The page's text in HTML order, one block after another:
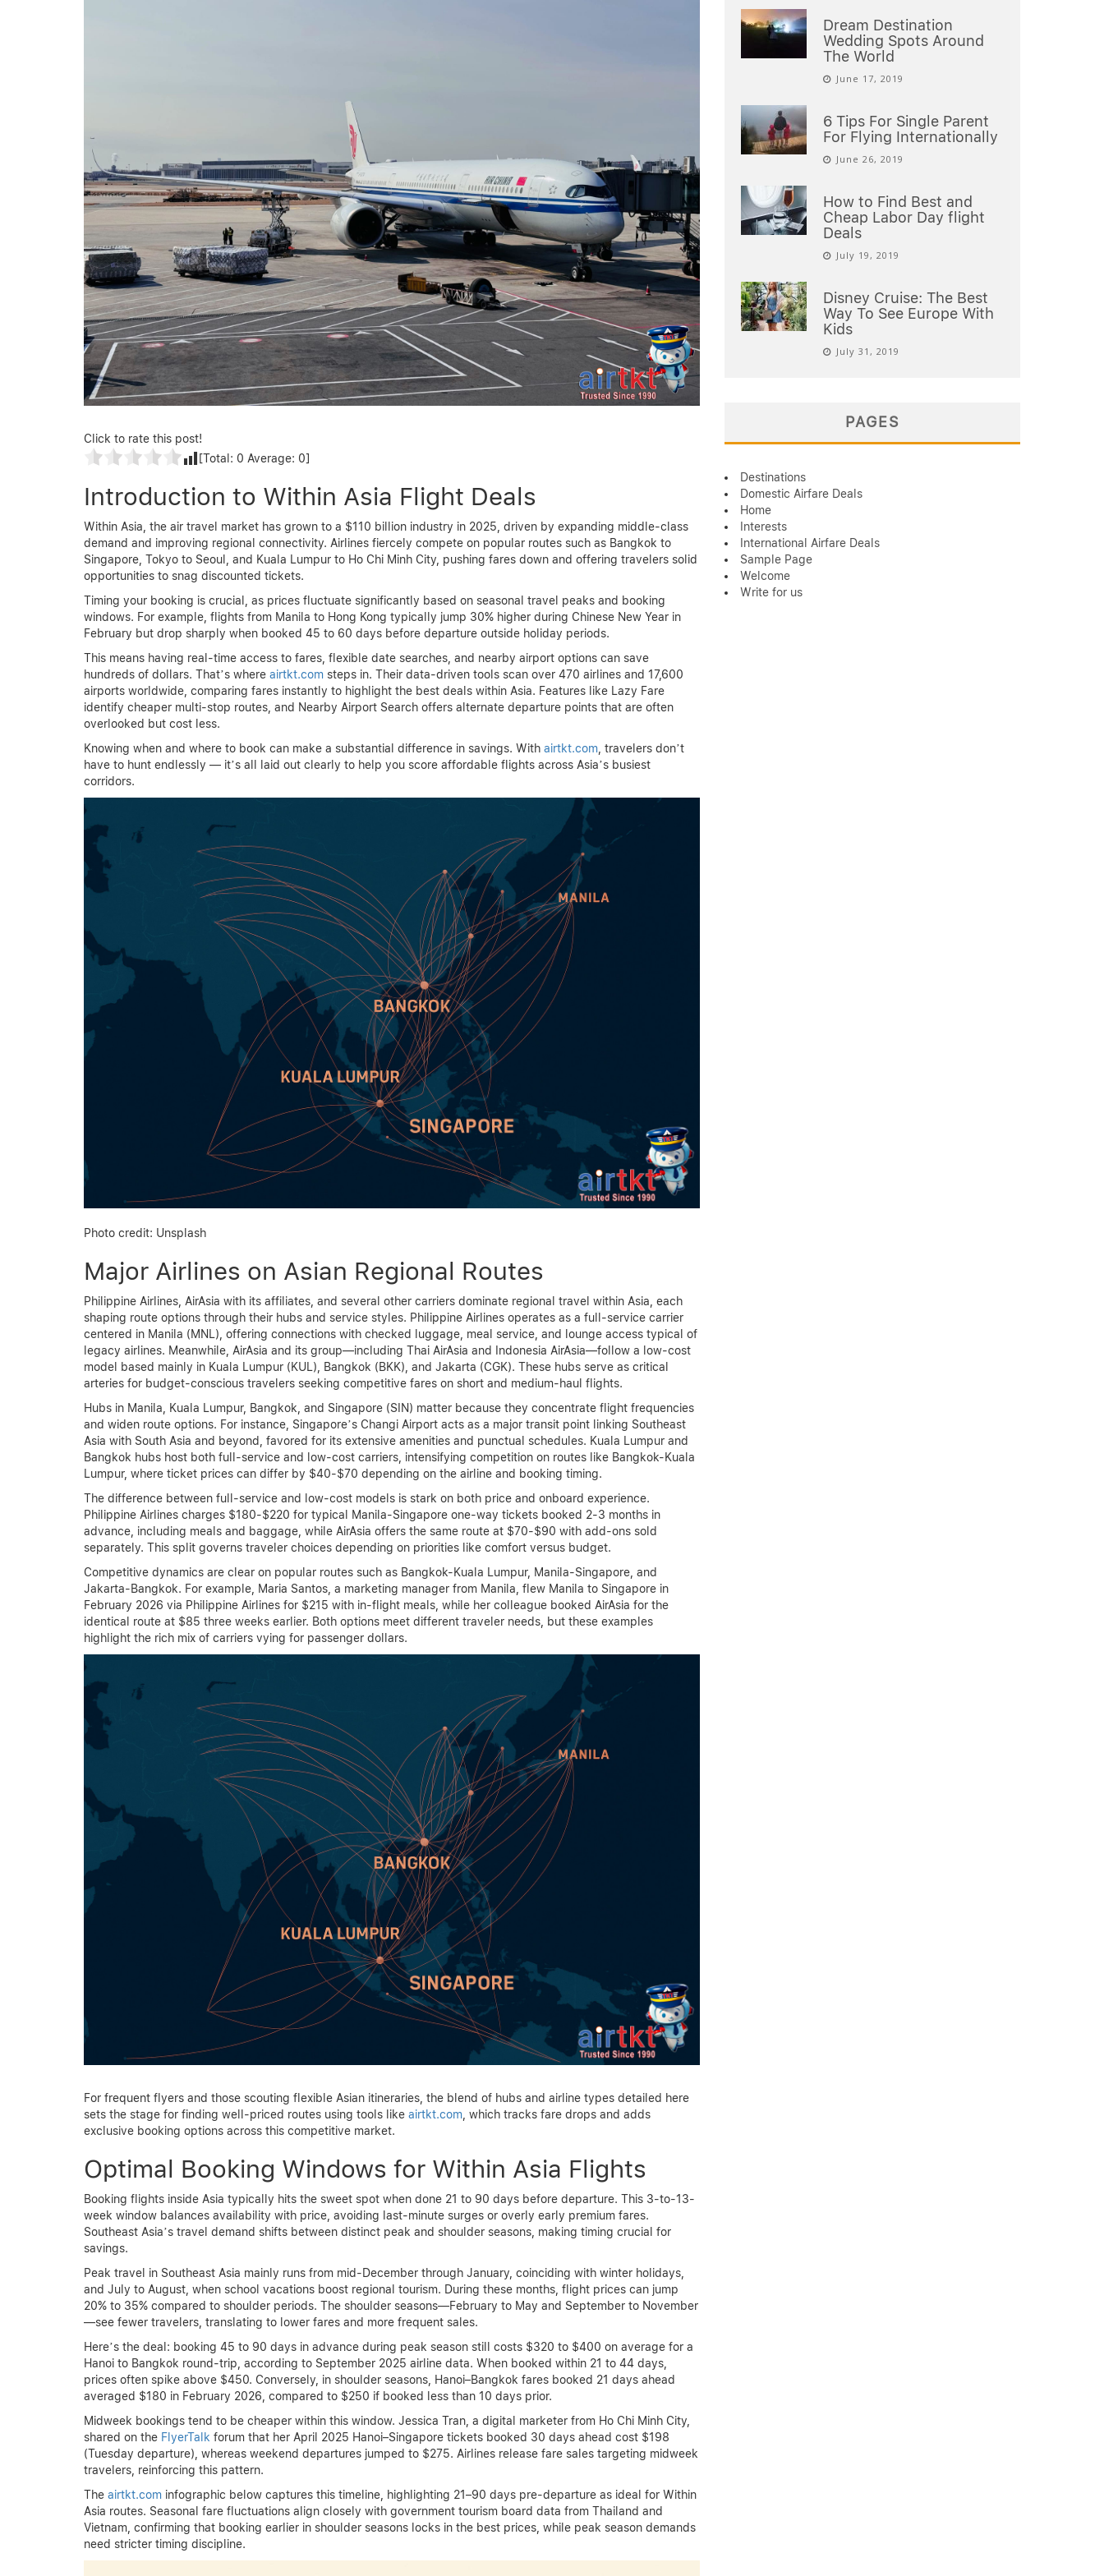
Click to rate this post!
[Total: 0 Average: 0]
Introduction to Within Asia Flight Deals
Within Asia, the air travel market has grown to a $110 billion industry in 2025, driven by expanding middle-class
demand and improving regional connectivity. Airlines fiercely compete on popular routes such as Bangkok to
Singapore, Tokyo to Seoul, and Kuala Lumpur to Ho Chi Minh City, pushing fares down and offering travelers solid
opportunities to snag discounted tickets.
Timing your booking is crucial, as prices fluctuate significantly based on seasonal travel peaks and booking
windows. For example, flights from Manila to Hong Kong typically jump 30% higher during Chinese New Year in
February but drop sharply when booked 45 to 60 days before departure outside holiday periods.
This means having real-time access to fares, flexible date searches, and nearby airport options can save
hundreds of dollars. That’s where airtkt.com steps in. Their data-driven tools scan over 470 airlines and 17,600
airports worldwide, comparing fares instantly to highlight the best deals within Asia. Features like Lazy Fare
identify cheaper multi-stop routes, and Nearby Airport Search offers alternate departure points that are often
overlooked but cost less.
Knowing when and where to book can make a substantial difference in savings. With airtkt.com , travelers don’t
have to hunt endlessly — it’s all laid out clearly to help you score affordable flights across Asia’s busiest
corridors.
Photo credit: Unsplash
Major Airlines on Asian Regional Routes
Philippine Airlines, AirAsia with its affiliates, and several other carriers dominate regional travel within Asia, each
shaping route options through their hubs and service styles. Philippine Airlines operates as a full-service carrier
centered in Manila (MNL), offering connections with checked luggage, meal service, and lounge access typical of
legacy airlines. Meanwhile, AirAsia and its group—including Thai AirAsia and Indonesia AirAsia—follow a low-cost
model based mainly in Kuala Lumpur (KUL), Bangkok (BKK), and Jakarta (CGK). These hubs serve as critical
arteries for budget-conscious travelers seeking competitive fares on short and medium-haul flights.
Hubs in Manila, Kuala Lumpur, Bangkok, and Singapore (SIN) matter because they concentrate flight frequencies
and widen route options. For instance, Singapore’s Changi Airport acts as a major transit point linking Southeast
Asia with South Asia and beyond, favored for its extensive amenities and punctual schedules. Kuala Lumpur and
Bangkok hubs host both full-service and low-cost carriers, intensifying competition on routes like Bangkok-Kuala
Lumpur, where ticket prices can differ by $40-$70 depending on the airline and booking timing.
The difference between full-service and low-cost models is stark on both price and onboard experience.
Philippine Airlines charges $180-$220 for typical Manila-Singapore one-way tickets booked 2-3 months in
advance, including meals and baggage, while AirAsia offers the same route at $70-$90 with add-ons sold
separately. This split governs traveler choices depending on priorities like comfort versus budget.
Competitive dynamics are clear on popular routes such as Bangkok-Kuala Lumpur, Manila-Singapore, and
Jakarta-Bangkok. For example, Maria Santos, a marketing manager from Manila, flew Manila to Singapore in
February 2026 via Philippine Airlines for $215 with in-flight meals, while her colleague booked AirAsia for the
identical route at $85 three weeks earlier. Both options meet different traveler needs, but these examples
highlight the rich mix of carriers vying for passenger dollars.
For frequent flyers and those scouting flexible Asian itineraries, the blend of hubs and airline types detailed here
sets the stage for finding well-priced routes using tools like airtkt.com , which tracks fare drops and adds
exclusive booking options across this competitive market.
Optimal Booking Windows for Within Asia Flights
Booking flights inside Asia typically hits the sweet spot when done 21 to 90 days before departure. This 3-to-13-
week window balances availability with price, avoiding last-minute surges or overly early premium fares.
Southeast Asia’s travel demand shifts between distinct peak and shoulder seasons, making timing crucial for
savings.
Peak travel in Southeast Asia mainly runs from mid-December through January, coinciding with winter holidays,
and July to August, when school vacations boost regional tourism. During these months, flight prices can jump
20% to 35% compared to shoulder periods. The shoulder seasons—February to May and September to November
—see fewer travelers, translating to lower fares and more frequent sales.
Here’s the deal: booking 45 to 90 days in advance during peak season still costs $320 to $400 on average for a
Hanoi to Bangkok round-trip, according to September 2025 airline data. When booked within 21 to 44 days,
prices often spike above $450. Conversely, in shoulder seasons, Hanoi–Bangkok fares booked 21 days ahead
averaged $180 in February 2026, compared to $250 if booked less than 10 days prior.
Midweek bookings tend to be cheaper within this window. Jessica Tran, a digital marketer from Ho Chi Minh City,
shared on the FlyerTalk forum that her April 2025 Hanoi–Singapore tickets booked 30 days ahead cost $198
(Tuesday departure), whereas weekend departures jumped to $275. Airlines release fare sales targeting midweek
travelers, reinforcing this pattern.
The airtkt.com infographic below captures this timeline, highlighting 21–90 days pre-departure as ideal for Within
Asia routes. Seasonal fare fluctuations align closely with government tourism board data from Thailand and
Vietnam, confirming that booking earlier in shoulder seasons locks in the best prices, while peak season demands
need stricter timing discipline.
Dream Destination
Wedding Spots Around
The World
June 17, 2019
6 Tips For Single Parent
For Flying Internationally
June 26, 2019
How to Find Best and
Cheap Labor Day flight
Deals
July 19, 2019
Disney Cruise: The Best
Way To See Europe With
Kids
July 31, 2019
PAGES
Destinations
Domestic Airfare Deals
Home
Interests
International Airfare Deals
Sample Page
Welcome
Write for us